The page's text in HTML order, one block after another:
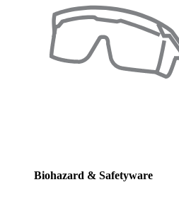
Biohazard & Safetyware